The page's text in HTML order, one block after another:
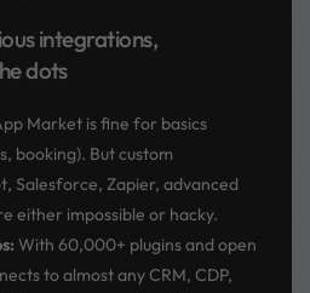
integrations,
dots
Market is fine for basics
booking). But custom
Salesforce, Zapier, advanced
either impossible or hacky.
With 60,000+ plugins and open
to almost any CRM, CDP,